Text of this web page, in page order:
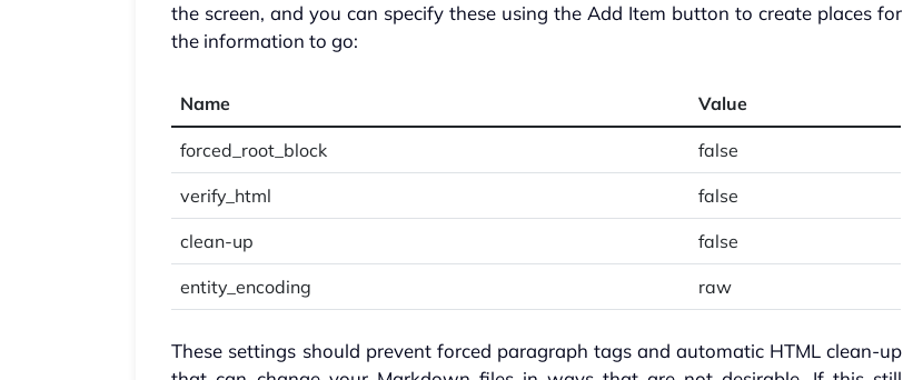
the screen, and you can specify these using the Add Item button to create places for
the information to go:
Name Value
forced_root_block false
verify_html false
clean-up false
entity_encoding raw
These settings should prevent forced paragraph tags and automatic HTML clean-up